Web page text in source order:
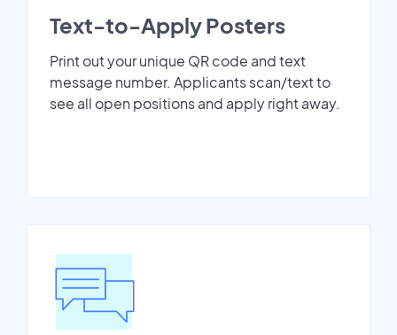
Text-to-Apply Posters
Print out your unique QR code and text
message number. Applicants scan/text to
see all open positions and apply right away.